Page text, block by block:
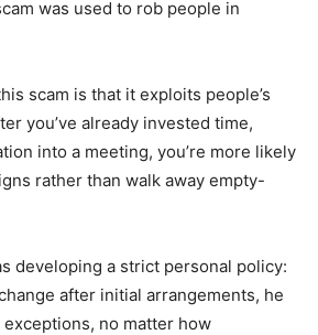
was used to rob people in
scam is that it exploits people’s
you’ve already invested time,
into a meeting, you’re more likely
rather than walk away empty-
developing a strict personal policy:
after initial arrangements, he
no matter how